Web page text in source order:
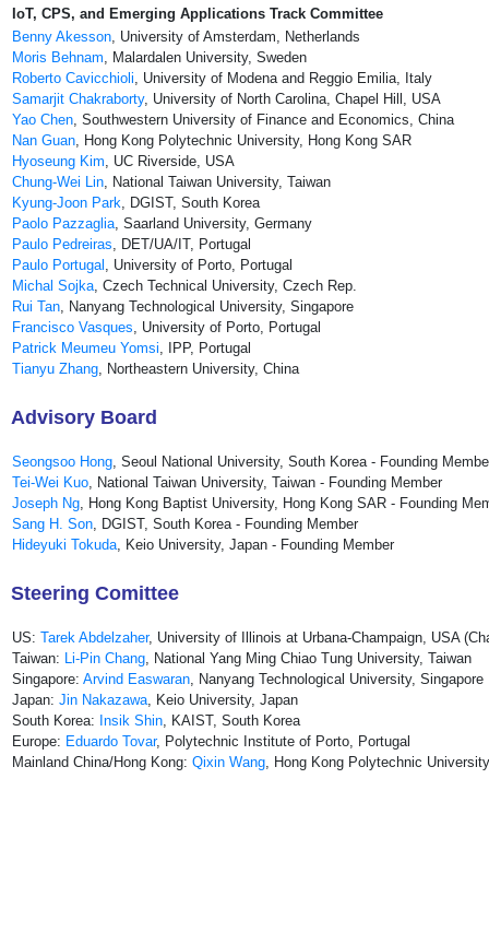
IoT, CPS, and Emerging Applications Track Committee
Benny Akesson, University of Amsterdam, Netherlands
Moris Behnam, Malardalen University, Sweden
Roberto Cavicchioli, University of Modena and Reggio Emilia, Italy
Samarjit Chakraborty, University of North Carolina, Chapel Hill, USA
Yao Chen, Southwestern University of Finance and Economics, China
Nan Guan, Hong Kong Polytechnic University, Hong Kong SAR
Hyoseung Kim, UC Riverside, USA
Chung-Wei Lin, National Taiwan University, Taiwan
Kyung-Joon Park, DGIST, South Korea
Paolo Pazzaglia, Saarland University, Germany
Paulo Pedreiras, DET/UA/IT, Portugal
Paulo Portugal , University of Porto, Portugal
Michal Sojka, Czech Technical University, Czech Rep.
Rui Tan, Nanyang Technological University, Singapore
Francisco Vasques, University of Porto, Portugal
Patrick Meumeu Yomsi, IPP, Portugal
Tianyu Zhang, Northeastern University, China
Advisory Board
Seongsoo Hong, Seoul National University, South Korea - Founding
Tei-Wei Kuo, National Taiwan University, Taiwan - Founding Member
Joseph Ng, Hong Kong Baptist University, Hong Kong SAR - Founding
Sang H. Son, DGIST, South Korea - Founding Member
Hideyuki Tokuda, Keio University, Japan - Founding Member
Steering Comittee
US: Tarek Abdelzaher, University of Illinois at Urbana-Champaign, USA
Taiwan: Li-Pin Chang, National Yang Ming Chiao Tung University, Taiwan
Singapore: Arvind Easwaran, Nanyang Technological University, Singapore
Japan: Jin Nakazawa, Keio University, Japan
South Korea: Insik Shin, KAIST, South Korea
Europe: Eduardo Tovar, Polytechnic Institute of Porto, Portugal
Mainland China/Hong Kong: Qixin Wang, Hong Kong Polytechnic